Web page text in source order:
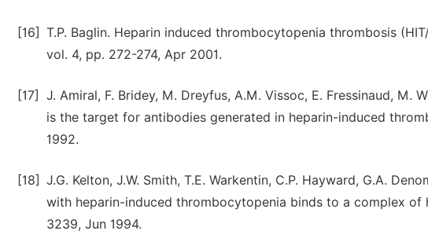
[16] T.P. Baglin. Heparin induced thrombocytopenia thrombosis
vol. 4, pp. 272-274, Apr 2001.
[17]
J. Amiral, F. Bridey, M. Dreyfus, A.M. Vissoc, E. Fressinaud,
is the target for antibodies generated in heparin-induced
1992.
[18] J.G. Kelton, J.W. Smith, T.E. Warkentin, C.P. Hayward, G.A.
with heparin-induced thrombocytopenia binds to a complex
3239, Jun 1994.